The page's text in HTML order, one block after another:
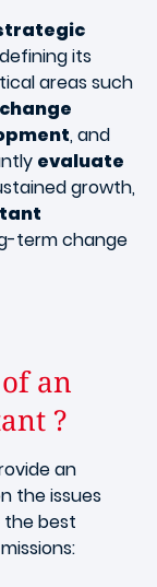
its
areas such
change
, and
evaluate
growth,
term change
an
?
an
the issues
the best